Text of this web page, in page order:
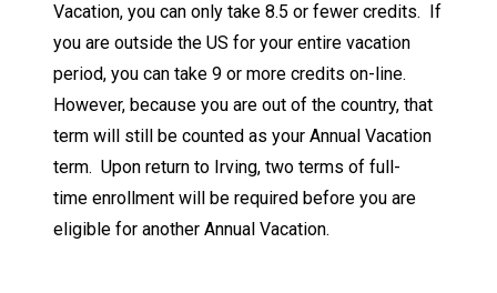
Vacation, you can only take 8.5 or fewer credits. If
you are outside the US for your entire vacation
period, you can take 9 or more credits on-line.
However, because you are out of the country, that
term will still be counted as your Annual Vacation
term. Upon return to Irving, two terms of full-
time enrollment will be required before you are
eligible for another Annual Vacation.